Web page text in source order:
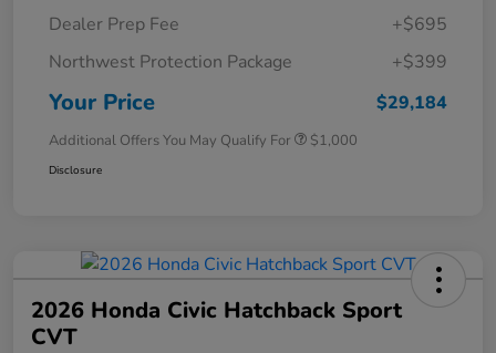
Dealer Prep Fee
+$695
Northwest Protection Package
+$399
Your Price $29,184
Additional Offers You May Qualify For $1,000
Disclosure
2026 Honda Civic Hatchback Sport
CVT